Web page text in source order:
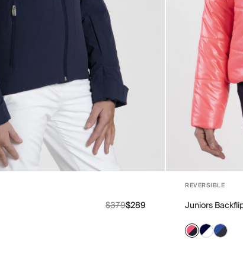
$379$289
REVERSIBLE
Juniors